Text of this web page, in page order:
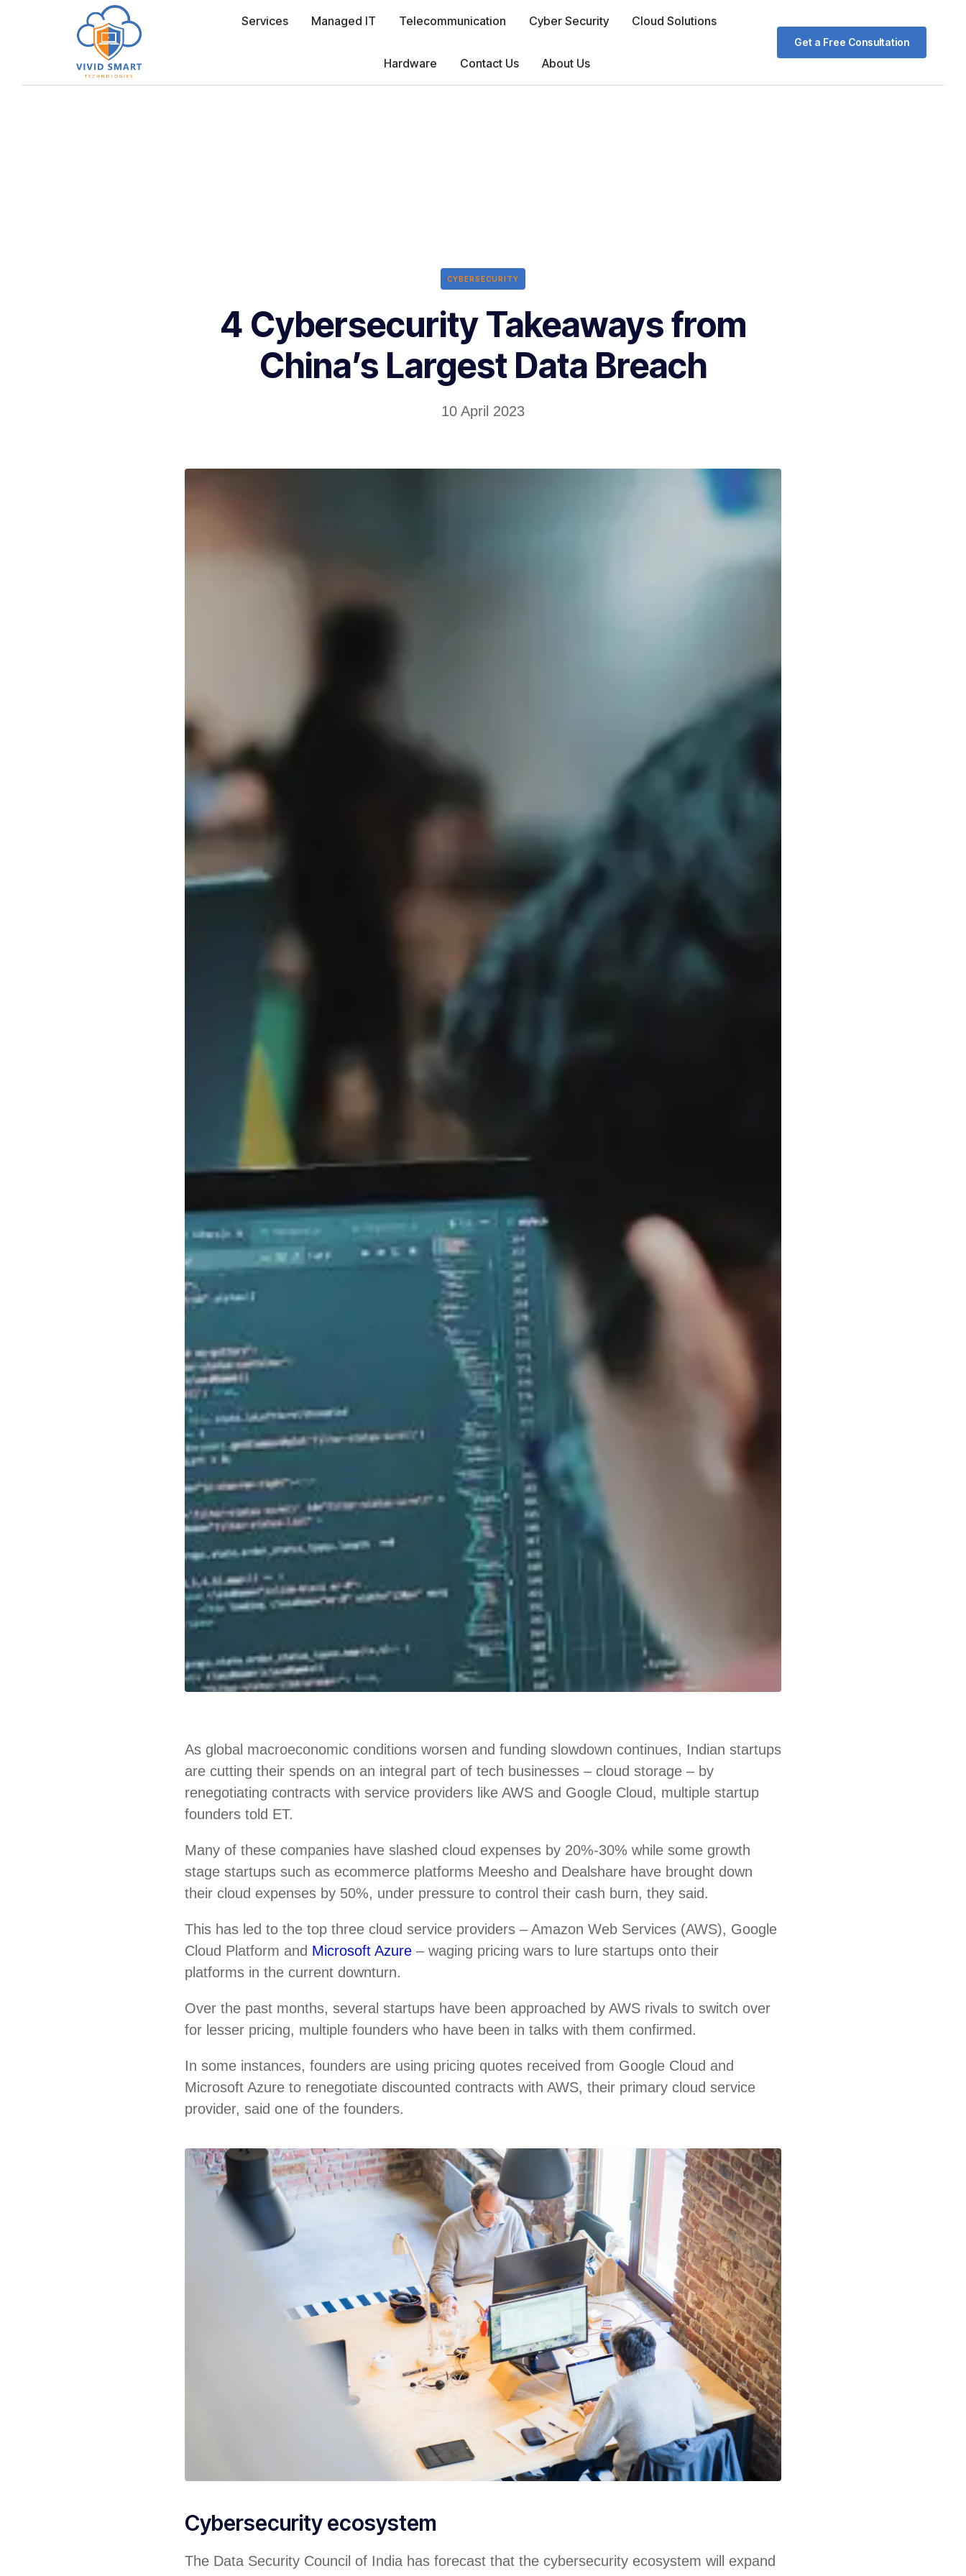
Services Managed IT Telecommunication Cyber Security Cloud Solutions
Hardware Contact Us About Us
Get a Free Consultation
CYBERSECURITY
4 Cybersecurity Takeaways from
China’s Largest Data Breach
10 April 2023
As global macroeconomic conditions worsen and funding slowdown continues, Indian startups
are cutting their spends on an integral part of tech businesses – cloud storage – by
renegotiating contracts with service providers like AWS and Google Cloud, multiple startup
founders told ET.
Many of these companies have slashed cloud expenses by 20%-30% while some growth
stage startups such as ecommerce platforms Meesho and Dealshare have brought down
their cloud expenses by 50%, under pressure to control their cash burn, they said.
This has led to the top three cloud service providers – Amazon Web Services (AWS), Google
Cloud Platform and Microsoft Azure – waging pricing wars to lure startups onto their
platforms in the current downturn.
Over the past months, several startups have been approached by AWS rivals to switch over
for lesser pricing, multiple founders who have been in talks with them confirmed.
In some instances, founders are using pricing quotes received from Google Cloud and
Microsoft Azure to renegotiate discounted contracts with AWS, their primary cloud service
provider, said one of the founders.
Cybersecurity ecosystem
The Data Security Council of India has forecast that the cybersecurity ecosystem will expand